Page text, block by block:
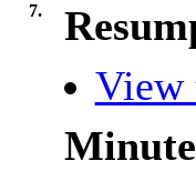
7.
View